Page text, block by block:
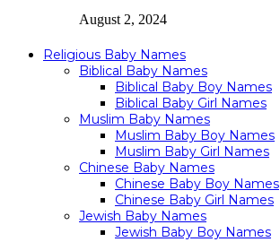
August 2, 2024
Religious Baby Names
Biblical Baby Names
Biblical Baby Boy Names
Biblical Baby Girl Names
Muslim Baby Names
Muslim Baby Boy Names
Muslim Baby Girl Names
Chinese Baby Names
Chinese Baby Boy Names
Chinese Baby Girl Names
Jewish Baby Names
Jewish Baby Boy Names